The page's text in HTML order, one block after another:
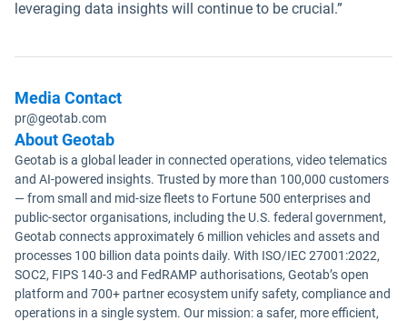
leveraging data insights will continue to be crucial.”
Media Contact
pr@geotab.com
About Geotab
Geotab is a global leader in connected operations, video telematics
and AI-powered insights. Trusted by more than 100,000 customers
— from small and mid-size fleets to Fortune 500 enterprises and
public-sector organisations, including the U.S. federal government,
Geotab connects approximately 6 million vehicles and assets and
processes 100 billion data points daily. With ISO/IEC 27001:2022,
SOC2, FIPS 140-3 and FedRAMP authorisations, Geotab’s open
platform and 700+ partner ecosystem unify safety, compliance and
operations in a single system. Our mission: a safer, more efficient,